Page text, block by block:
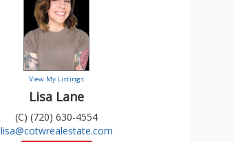
View My Listings
Lisa Lane
(C) (720) 630-4554
lisa@cotwrealestate.com